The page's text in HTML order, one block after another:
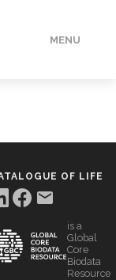
MENU
OF LIFE
is a
Global
Core
Biodata
Resource